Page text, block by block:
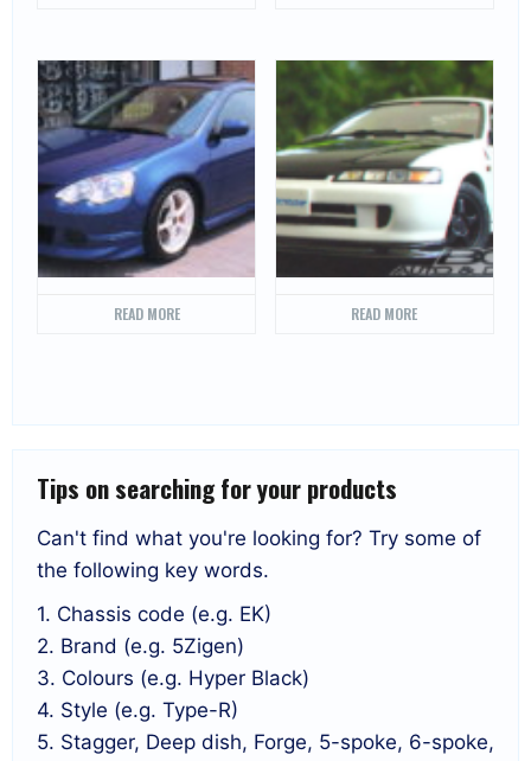
READ MORE READ MORE
Tips on searching for your products
Can't find what you're looking for? Try some of
the following key words.
1. Chassis code (e.g. EK)
2. Brand (e.g. 5Zigen)
3. Colours (e.g. Hyper Black)
4. Style (e.g. Type-R)
5. Stagger, Deep dish, Forge, 5-spoke, 6-spoke,